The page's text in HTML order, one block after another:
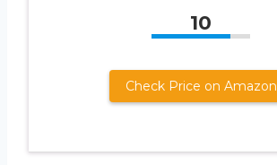
10
Check Price on Amazon